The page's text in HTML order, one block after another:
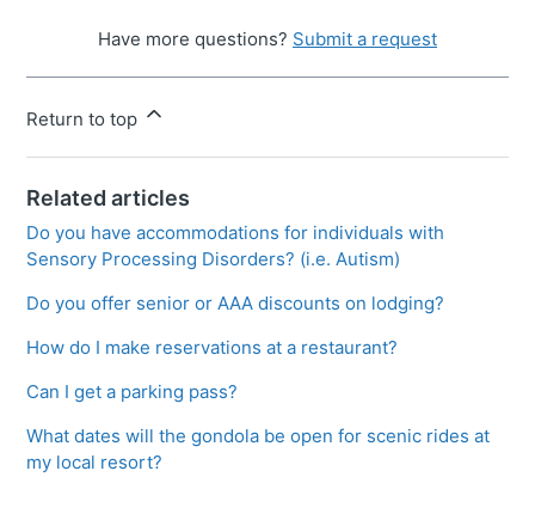
Have more questions? Submit a request
Return to top
Related articles
Do you have accommodations for individuals with
Sensory Processing Disorders? (i.e. Autism)
Do you offer senior or AAA discounts on lodging?
How do I make reservations at a restaurant?
Can I get a parking pass?
What dates will the gondola be open for scenic rides at
my local resort?